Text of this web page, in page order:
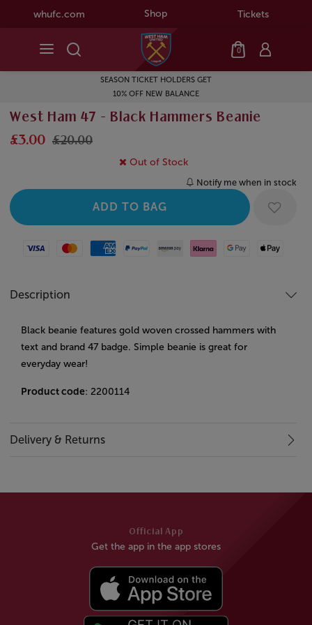
whufc.com Shop Tickets
0
SEASON TICKET HOLDERS GET
10% OFF NEW BALANCE
West Ham 47 - Black Hammers Beanie
£3.00 £20.00
Out of Stock
Notify me when in stock
Visa MastercardAmerican Express
Paypal Amazon Pay
Klarna Google PayApple Pay
Description
Black beanie features gold woven crossed hammers with
text and brand 47 badge. Simple beanie is great for
everyday wear!
Product code: 2200114
Delivery & Returns
Official App
Get the app in the app stores